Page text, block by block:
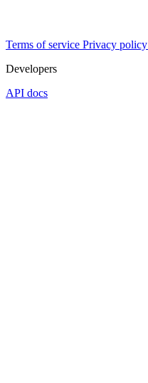
Terms of service Privacy policy
Developers
API docs